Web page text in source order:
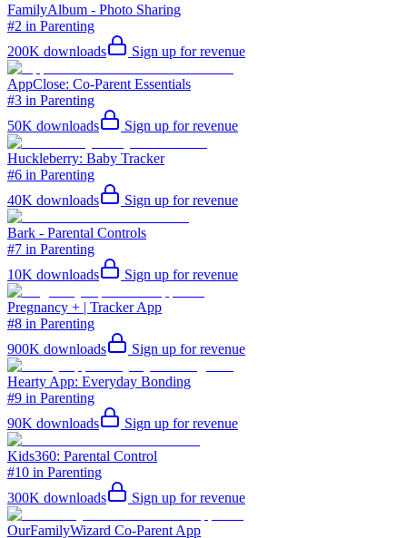
FamilyAlbum - Photo Sharing
#2 in Parenting
200K downloads Sign up for revenue
AppClose: Co-Parent Essentials
#3 in Parenting
50K downloads Sign up for revenue
Huckleberry: Baby Tracker
#6 in Parenting
40K downloads Sign up for revenue
Bark - Parental Controls
#7 in Parenting
10K downloads Sign up for revenue
Pregnancy + | Tracker App
#8 in Parenting
900K downloads Sign up for revenue
Hearty App: Everyday Bonding
#9 in Parenting
90K downloads Sign up for revenue
Kids360: Parental Control
#10 in Parenting
300K downloads Sign up for revenue
OurFamilyWizard Co-Parent App